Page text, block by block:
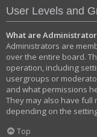
User Levels and
What are
Administrators are
over the entire board.
operation, including
usergroups or
and what permissions
They may also have full
depending on the
Top